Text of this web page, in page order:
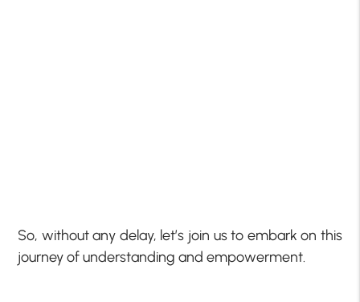
So, without any delay, let’s join us to embark on this
journey of understanding and empowerment.